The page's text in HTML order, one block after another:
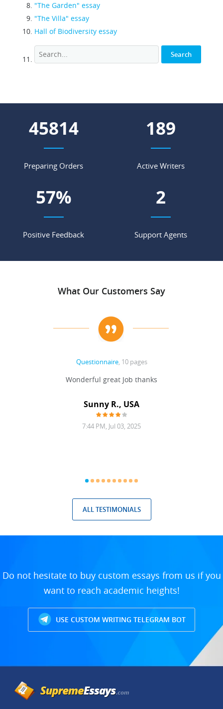
"The Garden" essay
"The Villa" essay
Hall of Biodiversity essay
52099
Preparing Orders
215
Active Writers
65%
Positive Feedback
2
Support Agents
What Our Customers Say
Questionnaire, 10 pages
Wonderful great Job thanks
Sunny R., USA
7:44 PM, Jul 03, 2025
ALL TESTIMONIALS
Do not hesitate to buy custom essays from us if you
want to reach academic heights!
USE CUSTOM WRITING TELEGRAM BOT